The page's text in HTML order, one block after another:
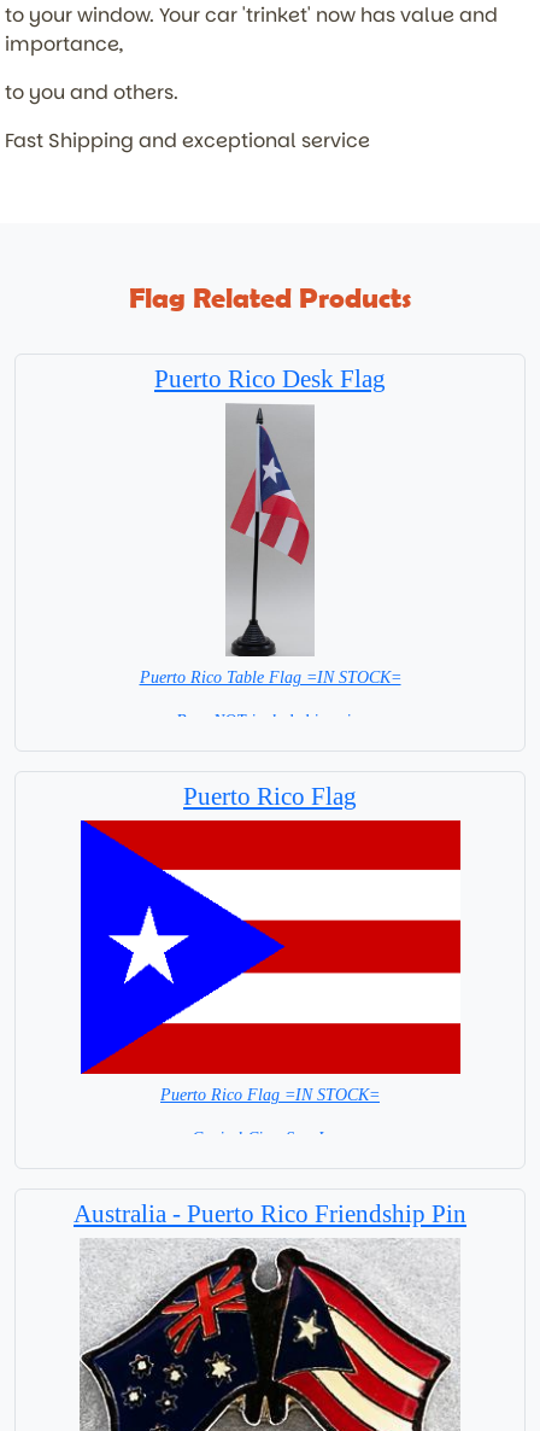
to your window. Your car 'trinket' now has value and
importance,
to you and others.
Fast Shipping and exceptional service
Flag Related Products
Puerto Rico Desk Flag
Puerto Rico Table Flag =IN STOCK=
Base NOT included in price
Puerto Rico Flag
Puerto Rico Flag =IN STOCK=
Capital City: San Juan
Australia - Puerto Rico Friendship Pin